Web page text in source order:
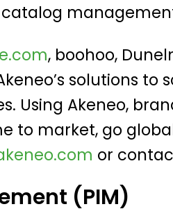
, boohoo,
solutions
Using Akeneo,
to market, go
or
(PIM)